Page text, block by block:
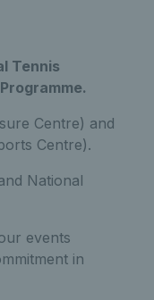
Tennis
Centre) and
Centre).
National
events
in